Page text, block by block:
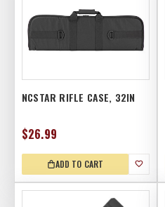
NCSTAR RIFLE CASE, 32IN
$26.99
ADD TO CART